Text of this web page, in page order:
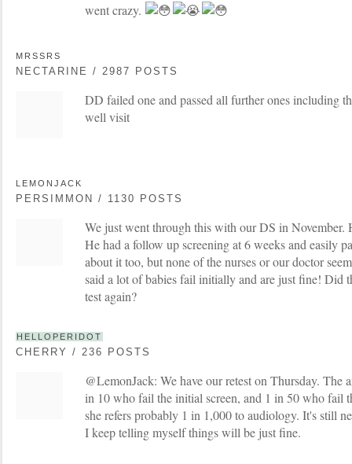
went crazy.
MRSSRS
NECTARINE / 2987 POSTS
DD failed one and passed all further ones including
well visit
LEMONJACK
PERSIMMON / 1130 POSTS
We just went through this with our DS in November.
He had a follow up screening at 6 weeks and easily
about it too, but none of the nurses or our doctor
said a lot of babies fail initially and are just fine! Did
test again?
HELLOPERIDOT
CHERRY / 236 POSTS
@LemonJack: We have our retest on Thursday. The
in 10 who fail the initial screen, and 1 in 50 who fail
she refers probably 1 in 1,000 to audiology. It's still
I keep telling myself things will be just fine.